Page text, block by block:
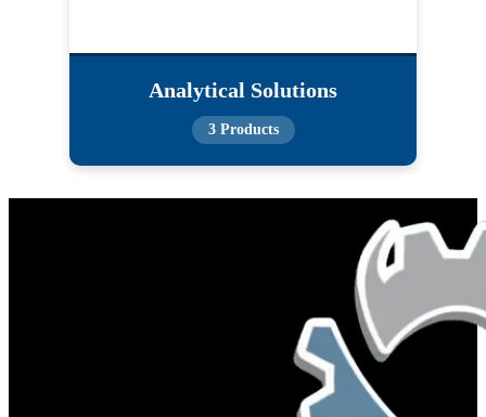
Analytical Solutions
3 Products